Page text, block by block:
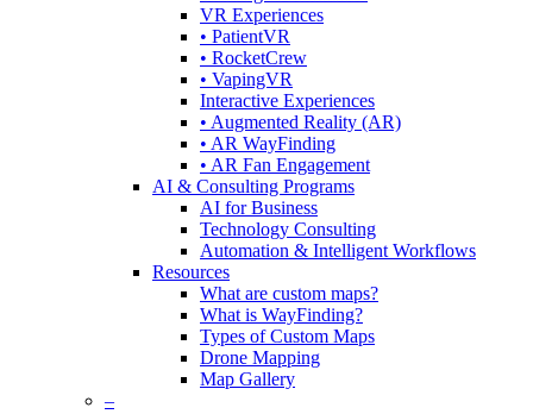
VR Experiences
• PatientVR
• RocketCrew
• VapingVR
Interactive Experiences
• Augmented Reality (AR)
• AR WayFinding
• AR Fan Engagement
AI & Consulting Programs
AI for Business
Technology Consulting
Automation & Intelligent Workflows
Resources
What are custom maps?
What is WayFinding?
Types of Custom Maps
Drone Mapping
Map Gallery
–